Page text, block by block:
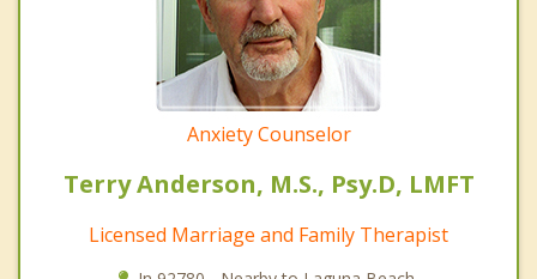
Anxiety Counselor
Terry Anderson, M.S., Psy.D, LMFT
Licensed Marriage and Family Therapist